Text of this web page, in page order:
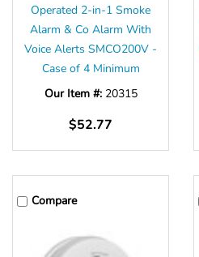
Operated 2-in-1 Smoke
Alarm & Co Alarm With
Voice Alerts SMCO200V -
Case of 4 Minimum
Our Item #: 20315
$52.77
Compare